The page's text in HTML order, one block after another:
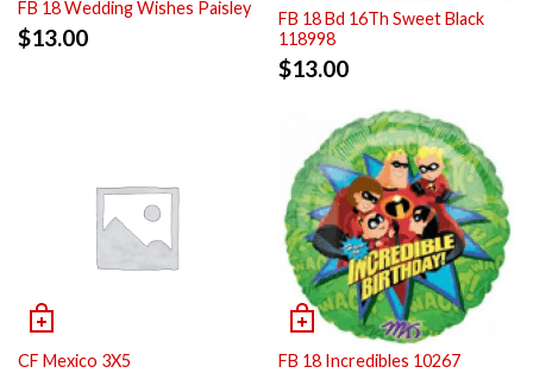
FB 18 Wedding Wishes Paisley
$13.00
FB 18 Bd 16Th Sweet Black
118998
$13.00
CF Mexico 3X5 FB 18 Incredibles 10267